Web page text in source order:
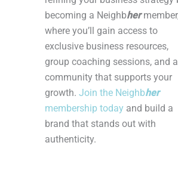
becoming a Neighbher
where you’ll gain access to
exclusive business resources,
group coaching sessions, and a
community that supports your
growth. Join the Neighbher
membership today and build a
brand that stands out with
authenticity.